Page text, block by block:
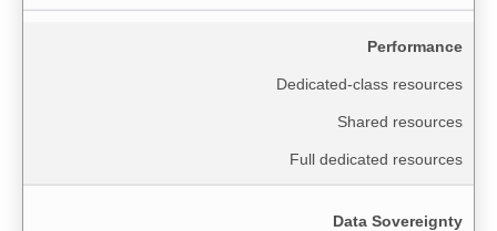
Performance
Dedicated-class resources
Shared resources
Full dedicated resources
Data Sovereignty